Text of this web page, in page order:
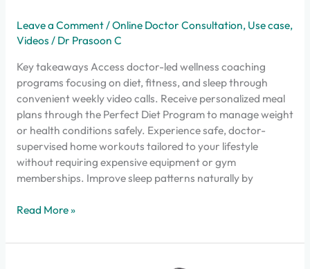
Leave a Comment/Online Doctor Consultation, Use case,
Videos / Dr Prasoon C
Key takeaways Access doctor-led wellness coaching
programs focusing on diet, fitness, and sleep through
convenient weekly video calls. Receive personalized meal
plans through the Perfect Diet Program to manage weight
or health conditions safely. Experience safe, doctor-
supervised home workouts tailored to your lifestyle
without requiring expensive equipment or gym
memberships. Improve sleep patterns naturally by
Read More »